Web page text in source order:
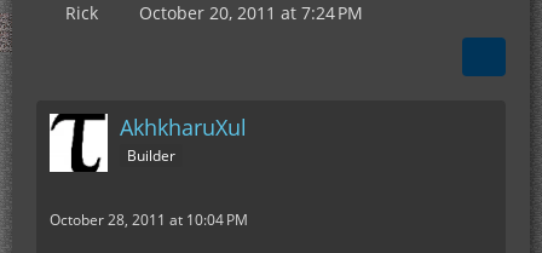
Rick October 20, 2011 at 7:24 PM
AkhkharuXul
Builder
October 28, 2011 at 10:04 PM